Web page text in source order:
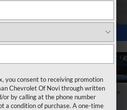
1 / 36
Collapse
27, 2026
you consent to receiving promotion
Chevrolet Of Novi through written
or by calling at the phone number
a condition of purchase. A one-time